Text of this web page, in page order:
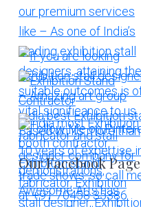
Our Facebook Page